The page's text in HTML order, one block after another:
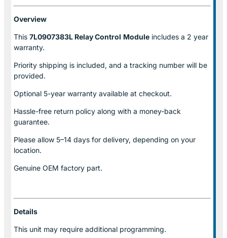
Overview
This 7L0907383L Relay Control Module includes a 2 year
warranty.
Priority shipping is included, and a tracking number will be
provided.
Optional 5-year warranty available at checkout.
Hassle-free return policy along with a money-back
guarantee.
Please allow 5–14 days for delivery, depending on your
location.
Genuine OEM factory part.
Details
This unit may require additional programming.